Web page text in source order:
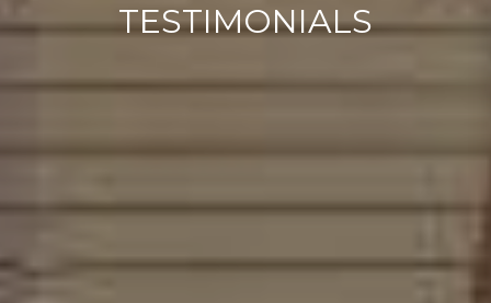
TESTIMONIALS